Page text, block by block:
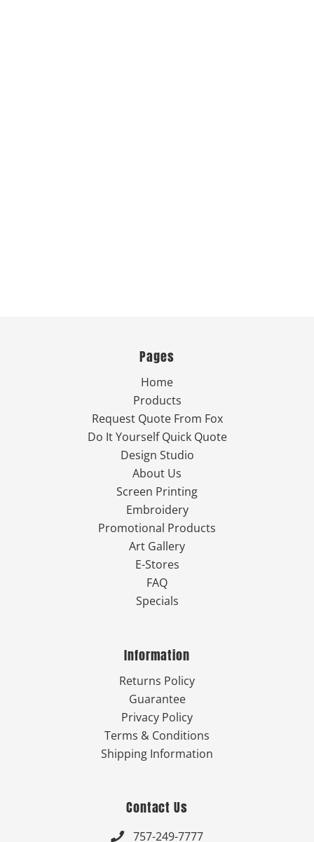
Pages
Home
Products
Request Quote From Fox
Do It Yourself Quick Quote
Design Studio
About Us
Screen Printing
Embroidery
Promotional Products
Art Gallery
E-Stores
FAQ
Specials
Information
Returns Policy
Guarantee
Privacy Policy
Terms & Conditions
Shipping Information
Contact Us
 757-249-7777